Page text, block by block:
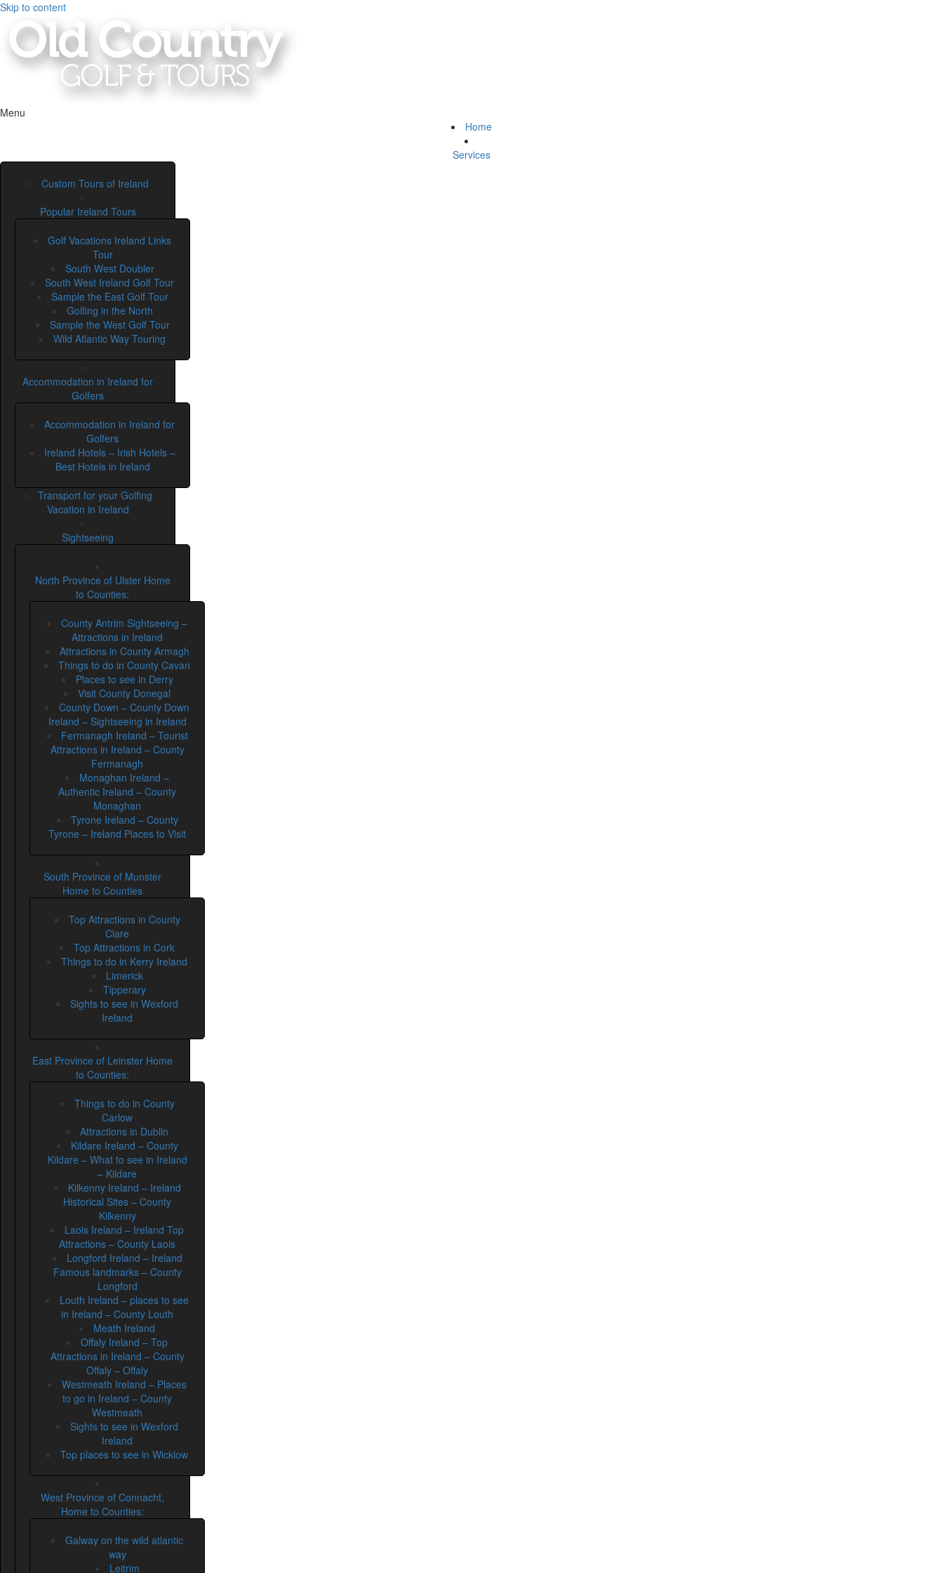
Skip to content
Menu
Home
Services
Custom Tours of Ireland
Popular Ireland Tours
Golf Vacations Ireland Links
Tour
South West Doubler
South West Ireland Golf Tour
Sample the East Golf Tour
Golfing in the North
Sample the West Golf Tour
Wild Atlantic Way Touring
Accommodation in Ireland for
Golfers
Accommodation in Ireland for
Golfers
Ireland Hotels – Irish Hotels –
Best Hotels in Ireland
Transport for your Golfing
Vacation in Ireland
Sightseeing
North Province of Ulster Home
to Counties:
County Antrim Sightseeing –
Attractions in Ireland
Attractions in County Armagh
Things to do in County Cavan
Places to see in Derry
Visit County Donegal
County Down – County Down
Ireland – Sightseeing in Ireland
Fermanagh Ireland – Tourist
Attractions in Ireland – County
Fermanagh
Monaghan Ireland –
Authentic Ireland – County
Monaghan
Tyrone Ireland – County
Tyrone – Ireland Places to Visit
South Province of Munster
Home to Counties
Top Attractions in County
Clare
Top Attractions in Cork
Things to do in Kerry Ireland
Limerick
Tipperary
Sights to see in Wexford
Ireland
East Province of Leinster Home
to Counties:
Things to do in County
Carlow
Attractions in Dublin
Kildare Ireland – County
Kildare – What to see in Ireland
– Kildare
Kilkenny Ireland – Ireland
Historical Sites – County
Kilkenny
Laois Ireland – Ireland Top
Attractions – County Laois
Longford Ireland – Ireland
Famous landmarks – County
Longford
Louth Ireland – places to see
in Ireland – County Louth
Meath Ireland
Offaly Ireland – Top
Attractions in Ireland – County
Offaly – Offaly
Westmeath Ireland – Places
to go in Ireland – County
Westmeath
Sights to see in Wexford
Ireland
Top places to see in Wicklow
West Province of Connacht,
Home to Counties:
Galway on the wild atlantic
way
Leitrim